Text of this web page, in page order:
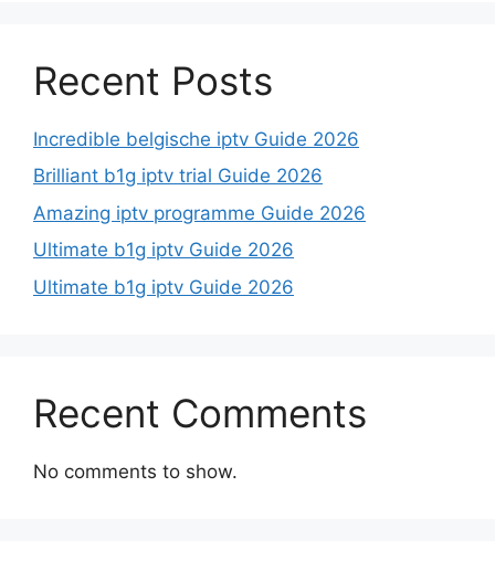
Recent Posts
Incredible belgische iptv Guide 2026
Brilliant b1g iptv trial Guide 2026
Amazing iptv programme Guide 2026
Ultimate b1g iptv Guide 2026
Ultimate b1g iptv Guide 2026
Recent Comments
No comments to show.